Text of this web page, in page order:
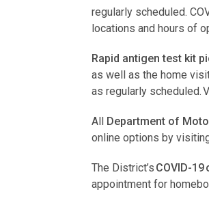
regularly scheduled.
locations and hours of
Rapid antigen test kit
as well as the home
as regularly scheduled.
All Department of
online options by
The District’s COVID-
appointment for